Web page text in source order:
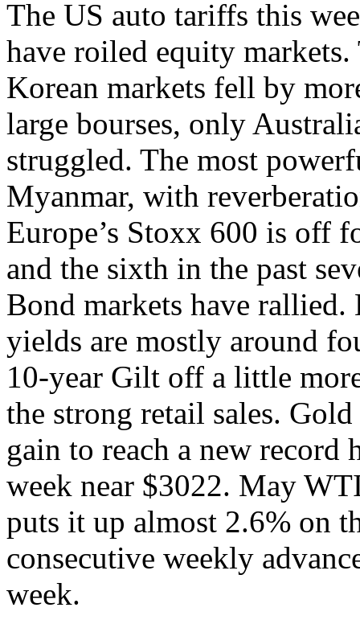
The US auto tariffs this
have roiled equity
Korean markets fell by
large bourses, only
struggled. The most
Myanmar, with
Europe’s Stoxx 600 is off
and the sixth in the past
Bond markets have rallied.
yields are mostly around
10-year Gilt off a little
the strong retail sales.
gain to reach a new
week near $3022. May
puts it up almost 2.6% on
consecutive weekly
week.